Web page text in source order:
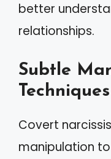
better
relationships.
Subtle
Techniques
Covert
manipulation